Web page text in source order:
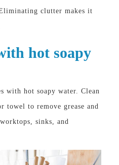
clutter makes it
hot soapy
with hot soapy water. Clean
towel to remove grease and
sinks, and